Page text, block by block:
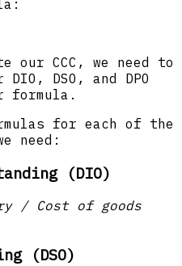
our CCC, we need to
DSO, and DPO
formula.
for each of the
need:
(DIO)
/ Cost of goods
(DSO)